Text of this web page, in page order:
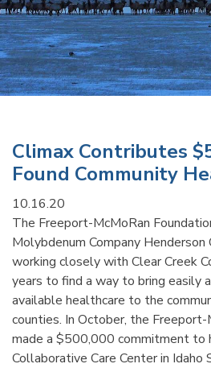
Climax Contributes
Found Community
10.16.20
The Freeport-McMoRan
Molybdenum Company
working closely with Clear Creek
years to find a way to bring easily
available healthcare to the
counties. In October, the Freeport-
made a $500,000 commitment to
Collaborative Care Center in Idaho